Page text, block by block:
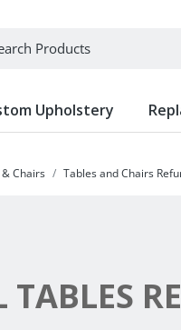
for Medical Equipment
Upholstery
Chairs Tables and Chairs
TABLES